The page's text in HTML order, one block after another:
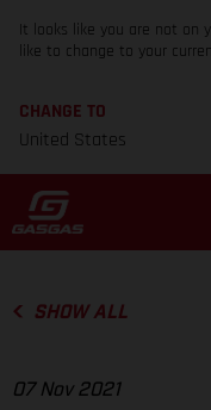
It looks like you are not on
like to change to your
CHANGE TO
United States
SHOW ALL
07 Nov 2021